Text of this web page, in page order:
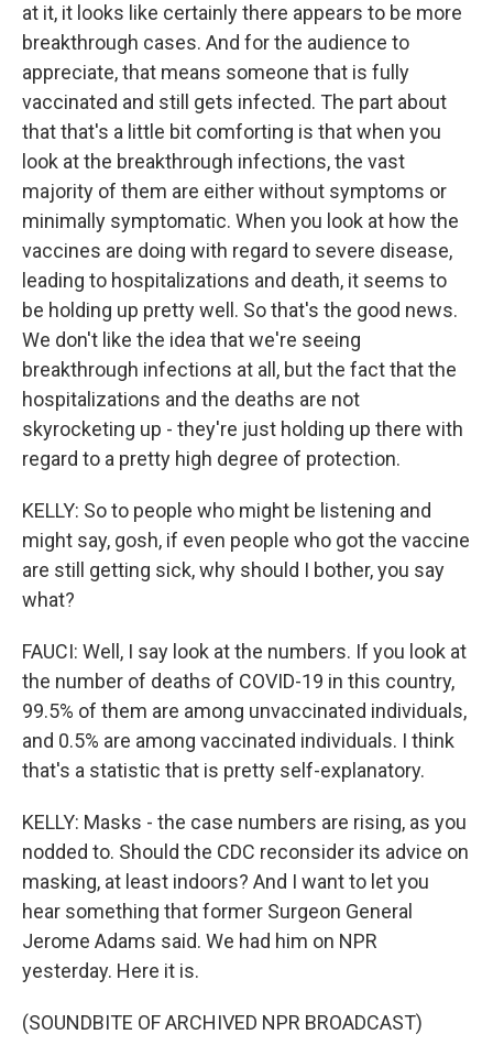
at it, it looks like certainly there appears to be more
breakthrough cases. And for the audience to
appreciate, that means someone that is fully
vaccinated and still gets infected. The part about
that that's a little bit comforting is that when you
look at the breakthrough infections, the vast
majority of them are either without symptoms or
minimally symptomatic. When you look at how the
vaccines are doing with regard to severe disease,
leading to hospitalizations and death, it seems to
be holding up pretty well. So that's the good news.
We don't like the idea that we're seeing
breakthrough infections at all, but the fact that the
hospitalizations and the deaths are not
skyrocketing up - they're just holding up there with
regard to a pretty high degree of protection.
KELLY: So to people who might be listening and
might say, gosh, if even people who got the vaccine
are still getting sick, why should I bother, you say
what?
FAUCI: Well, I say look at the numbers. If you look at
the number of deaths of COVID-19 in this country,
99.5% of them are among unvaccinated individuals,
and 0.5% are among vaccinated individuals. I think
that's a statistic that is pretty self-explanatory.
KELLY: Masks - the case numbers are rising, as you
nodded to. Should the CDC reconsider its advice on
masking, at least indoors? And I want to let you
hear something that former Surgeon General
Jerome Adams said. We had him on NPR
yesterday. Here it is.
(SOUNDBITE OF ARCHIVED NPR BROADCAST)